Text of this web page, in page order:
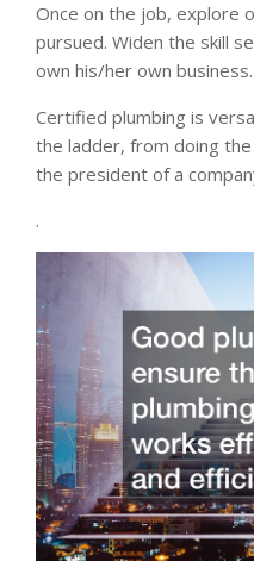
Once on the job, explore
pursued. Widen the skill
own his/her own business.
Certified plumbing is
the ladder, from doing
the president of a
.